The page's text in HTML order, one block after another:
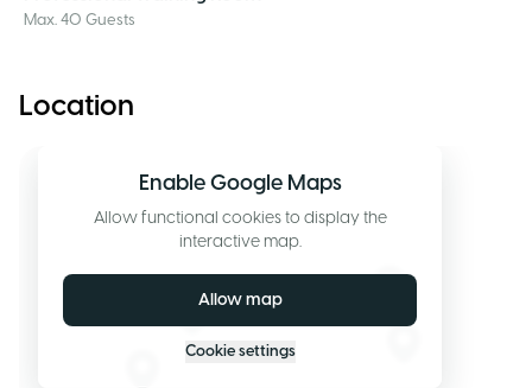
Max. 40 Guests
Location
Enable Google Maps
Allow functional cookies to display the
interactive map.
Allow map
Cookie settings